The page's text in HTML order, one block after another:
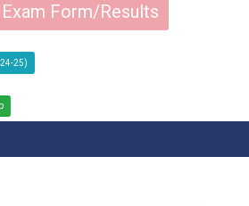
Form/Results
25)